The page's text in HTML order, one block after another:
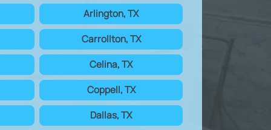
Arlington, TX
Carrollton, TX
Celina, TX
Coppell, TX
Dallas, TX